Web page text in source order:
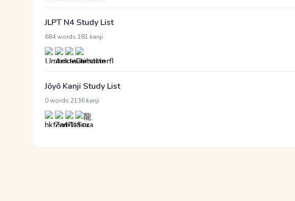
JLPT N4 Study List
684 words 181 kanji
Jōyō Kanji Study List
0 words 2136 kanji